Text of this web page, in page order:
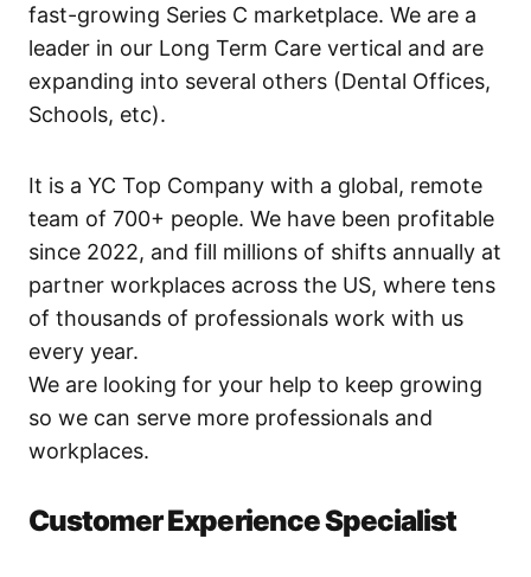
fast-growing Series C marketplace. We are a
leader in our Long Term Care vertical and are
expanding into several others (Dental Offices,
Schools, etc).
It is a YC Top Company with a global, remote
team of 700+ people. We have been profitable
since 2022, and fill millions of shifts annually at
partner workplaces across the US, where tens
of thousands of professionals work with us
every year.
We are looking for your help to keep growing
so we can serve more professionals and
workplaces.
Customer Experience Specialist